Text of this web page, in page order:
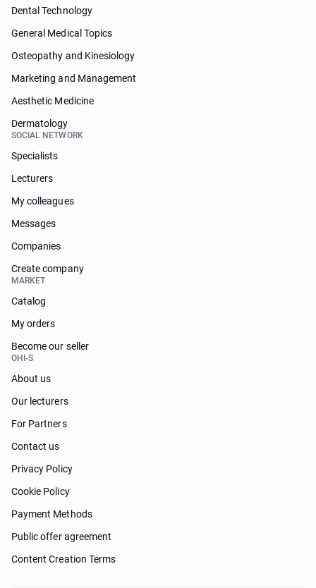
Dental Technology
General Medical Topics
Osteopathy and Kinesiology
Marketing and Management
Aesthetic Medicine
Dermatology
SOCIAL NETWORK
Specialists
Lecturers
My colleagues
Messages
Companies
Create company
MARKET
Catalog
My orders
Become our seller
OHI-S
About us
Our lecturers
For Partners
Contact us
Privacy Policy
Cookie Policy
Payment Methods
Public offer agreement
Content Creation Terms